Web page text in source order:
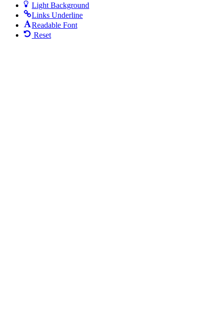
Light Background
Links Underline
Readable Font
Reset